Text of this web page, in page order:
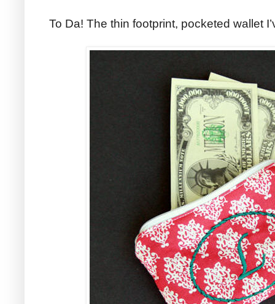
To Da! The thin footprint, pocketed wallet